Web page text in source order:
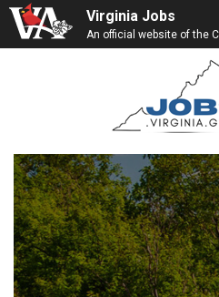
Virginia Jobs
An official website of the